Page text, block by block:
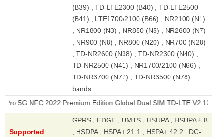
(B39) , TD-LTE2300 (B40) , TD-LTE2500
(B41) , LTE1700/2100 (B66) , NR2100 (N1)
, NR1800 (N3) , NR850 (N5) , NR2600 (N7)
, NR900 (N8) , NR800 (N20) , NR700 (N28)
, TD-NR2600 (N38) , TD-NR2300 (N40) ,
TD-NR2500 (N41) , NR1700/2100 (N66) ,
TD-NR3700 (N77) , TD-NR3500 (N78)
bands
2022 Premium Edition Global Dual SIM TD-LTE V2 128GB
Supported
GPRS , EDGE , UMTS , HSUPA , HSUPA 5.8
, HSDPA , HSPA+ 21.1 , HSPA+ 42.2 , DC-